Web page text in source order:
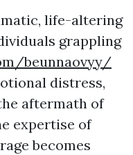
life-altering
grappling
beunnaovyy/
distress,
aftermath of
expertise of
becomes